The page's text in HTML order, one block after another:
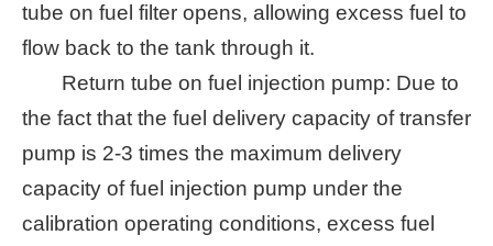
tube on fuel filter opens, allowing excess fuel to
flow back to the tank through it.
Return tube on fuel injection pump: Due to
the fact that the fuel delivery capacity of transfer
pump is 2-3 times the maximum delivery
capacity of fuel injection pump under the
calibration operating conditions, excess fuel